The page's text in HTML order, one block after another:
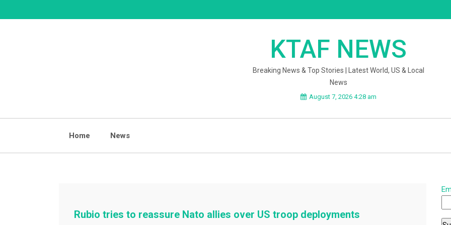
to
KTAF NEWS
Breaking News & Top Stories | Latest World, US & Local
News
August 7, 2026 4:28 am
Home News
Rubio tries to reassure Nato allies over US troop deployments